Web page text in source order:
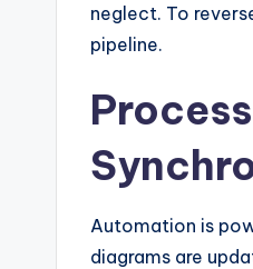
neglect. To
pipeline.
Automation is
diagrams are